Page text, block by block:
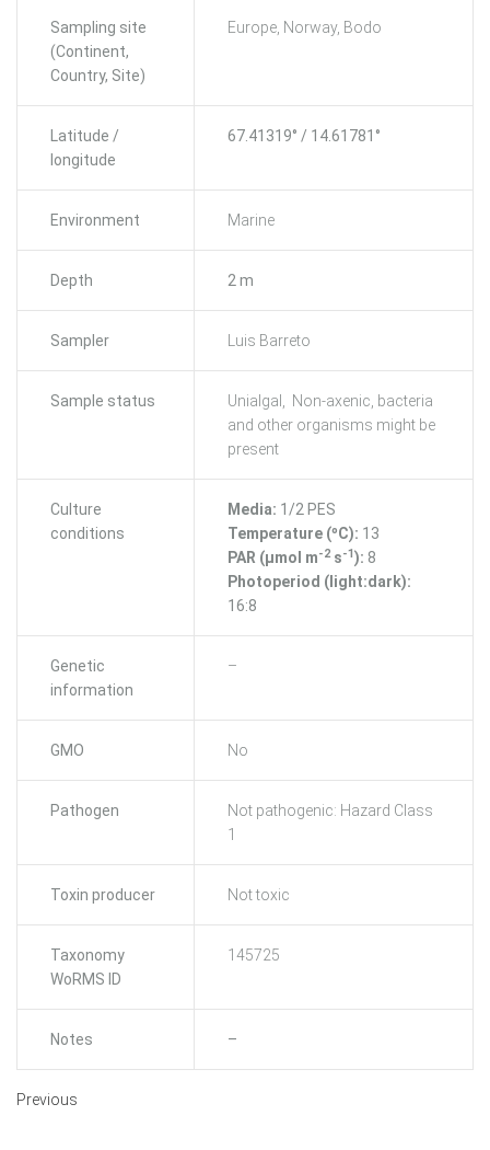
Sampling site
(Continent,
Country, Site)
Europe, Norway, Bodo
Latitude /
longitude
67.41319° / 14.61781°
Environment Marine
Depth 2 m
Sampler Luis Barreto
Sample status
Unialgal, Non-axenic, bacteria
and other organisms might be
present
Culture
conditions
Media: 1/2 PES
Temperature (ºC): 13
PAR (μmol m-2 s-1): 8
Photoperiod (light:dark):
16:8
Genetic
information
–
GMO No
Pathogen
Not pathogenic: Hazard Class
1
Toxin producer Not toxic
Taxonomy
WoRMS ID
145725
Notes –
Previous